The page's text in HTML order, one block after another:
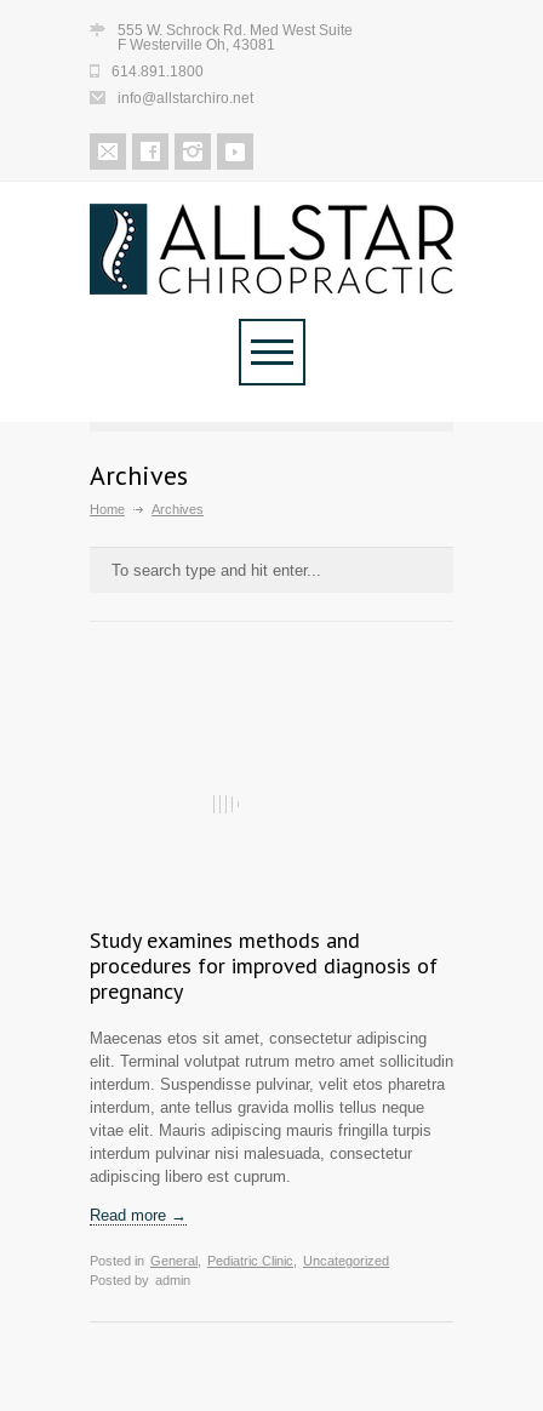
555 W. Schrock Rd. Med West Suite
F Westerville Oh, 43081
614.891.1800
info@allstarchiro.net
Archives
Home Archives
Study examines methods and
procedures for improved diagnosis of
pregnancy
Maecenas etos sit amet, consectetur adipiscing
elit. Terminal volutpat rutrum metro amet sollicitudin
interdum. Suspendisse pulvinar, velit etos pharetra
interdum, ante tellus gravida mollis tellus neque
vitae elit. Mauris adipiscing mauris fringilla turpis
interdum pulvinar nisi malesuada, consectetur
adipiscing libero est cuprum.
Read more →
Posted in General Pediatric Clinic
Uncategorized
Posted by admin